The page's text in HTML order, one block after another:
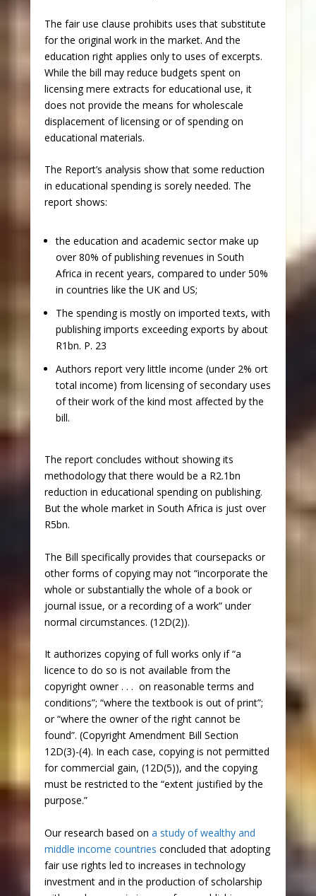
The fair use clause prohibits uses that substitute
for the original work in the market. And the
education right applies only to uses of excerpts.
While the bill may reduce budgets spent on
licensing mere extracts for educational use, it
does not provide the means for wholescale
displacement of licensing or of spending on
educational materials.
The Report’s analysis show that some reduction
in educational spending is sorely needed. The
report shows:
the education and academic sector make up
over 80% of publishing revenues in South
Africa in recent years, compared to under 50%
in countries like the UK and US;
The spending is mostly on imported texts, with
publishing imports exceeding exports by about
R1bn. P. 23
Authors report very little income (under 2% ort
total income) from licensing of secondary uses
of their work of the kind most affected by the
bill.
The report concludes without showing its
methodology that there would be a R2.1bn
reduction in educational spending on publishing.
But the whole market in South Africa is just over
R5bn.
The Bill specifically provides that coursepacks or
other forms of copying may not “incorporate the
whole or substantially the whole of a book or
journal issue, or a recording of a work” under
normal circumstances. (12D(2)).
It authorizes copying of full works only if “a
licence to do so is not available from the
copyright owner . . . on reasonable terms and
conditions”; “where the textbook is out of print”;
or “where the owner of the right cannot be
found”. (Copyright Amendment Bill Section
12D(3)-(4). In each case, copying is not permitted
for commercial gain, (12D(5)), and the copying
must be restricted to the “extent justified by the
purpose.”
Our research based on a study of wealthy and
middle income countries concluded that adopting
fair use rights led to increases in technology
investment and in the production of scholarship